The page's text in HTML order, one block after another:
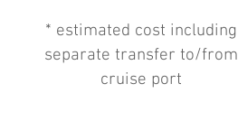
* estimated cost including
separate transfer to/from
cruise port